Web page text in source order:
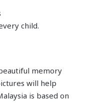
child.
memory
will help
is based on